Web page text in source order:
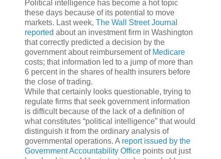
Political intelligence has become a hot topic
these days because of its potential to move
markets. Last week, The Wall Street Journal
reported about an investment firm in Washington
that correctly predicted a decision by the
government about reimbursement of Medicare
costs; that information led to a jump of more than
6 percent in the shares of health insurers before
the close of trading.
While that certainly looks questionable, trying to
regulate firms that seek government information
is difficult because of the lack of a definition of
what constitutes “political intelligence” that would
distinguish it from the ordinary analysis of
governmental operations. A report issued by the
Government Accountability Office points out just